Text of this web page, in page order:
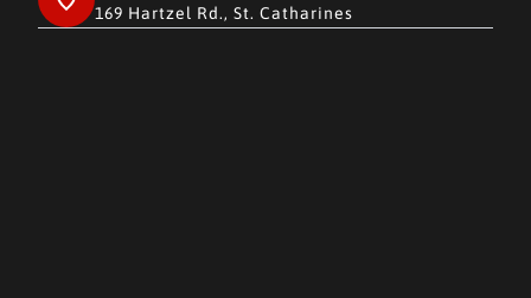
169 Hartzel Rd., St. Catharines